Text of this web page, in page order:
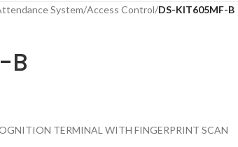
System/Access Control/DS-KIT605MF-B
B
TERMINAL WITH FINGERPRINT SCAN